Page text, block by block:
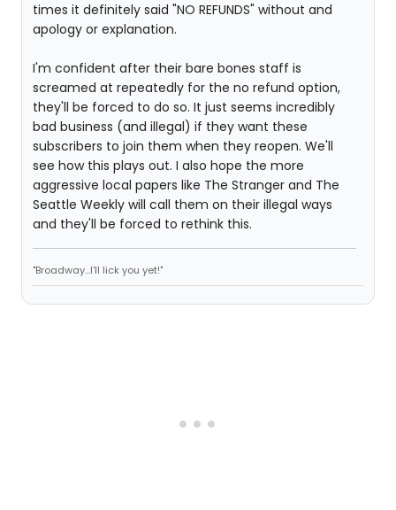
times it definitely said "NO REFUNDS" without and
apology or explanation.
I'm confident after their bare bones staff is
screamed at repeatedly for the no refund option,
they'll be forced to do so. It just seems incredibly
bad business (and illegal) if they want these
subscribers to join them when they reopen. We'll
see how this plays out. I also hope the more
aggressive local papers like The Stranger and The
Seattle Weekly will call them on their illegal ways
and they'll be forced to rethink this.
"Broadway...I'll lick you yet!"